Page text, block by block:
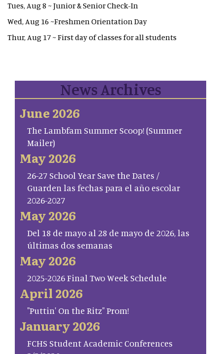
Tues, Aug 8 ~ Junior & Senior Check-In
Wed, Aug 16 ~Freshmen Orientation Day
Thur, Aug 17 ~ First day of classes for all students
News Archives
June 2026
The Lambfam Summer Scoop! (Summer
Mailer)
May 2026
26-27 School Year Save the Dates /
Guarden las fechas para el año escolar
2026-2027
May 2026
Del 18 de mayo al 28 de mayo de 2026, las
últimas dos semanas
May 2026
2025-2026 Final Two Week Schedule
April 2026
"Puttin' On the Ritz" Prom!
January 2026
FCHS Student Academic Conferences